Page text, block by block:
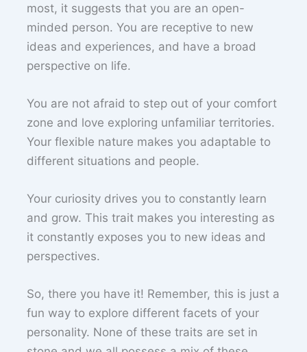
most, it suggests that you are an open-
minded person. You are receptive to new
ideas and experiences, and have a broad
perspective on life.
You are not afraid to step out of your comfort
zone and love exploring unfamiliar territories.
Your flexible nature makes you adaptable to
different situations and people.
Your curiosity drives you to constantly learn
and grow. This trait makes you interesting as
it constantly exposes you to new ideas and
perspectives.
So, there you have it! Remember, this is just a
fun way to explore different facets of your
personality. None of these traits are set in